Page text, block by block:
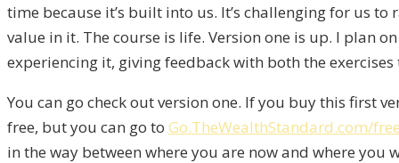
time because it’s built into us. It’s challenging for us
value in it. The course is life. Version one is up. I plan
experiencing it, giving feedback with both the
You can go check out version one. If you buy this first
free, but you can go to Go.TheWealthStandard.com/
in the way between where you are now and where